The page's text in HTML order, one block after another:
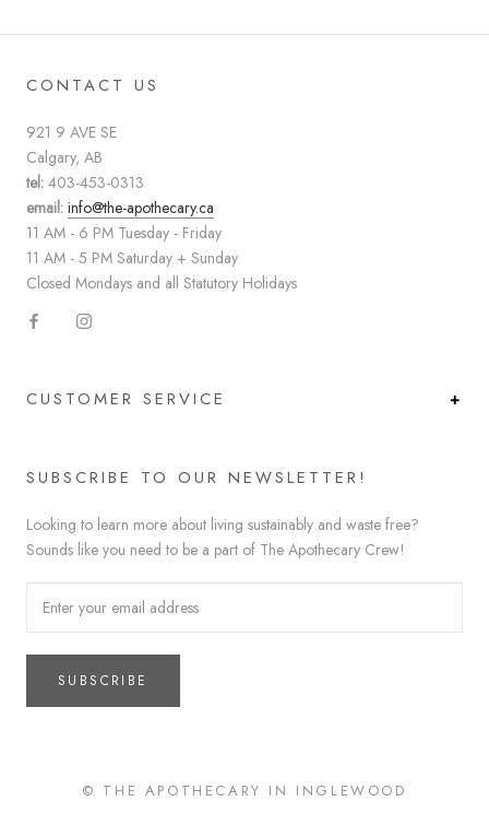
CONTACT US
921 9 AVE SE
Calgary, AB
tel: 403-453-0313
email: info@the-apothecary.ca
11 AM - 6 PM Tuesday - Friday
11 AM - 5 PM Saturday + Sunday
Closed Mondays and all Statutory Holidays
CUSTOMER SERVICE
SUBSCRIBE TO OUR NEWSLETTER!
Looking to learn more about living sustainably and waste free?
Sounds like you need to be a part of The Apothecary Crew!
SUBSCRIBE
© THE APOTHECARY IN INGLEWOOD